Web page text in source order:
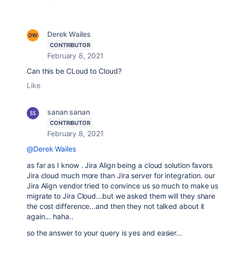
Derek Wailes
CONTRIBUTOR
February 8, 2021
Can this be CLoud to Cloud?
Like
sanan sanan
CONTRIBUTOR
February 8, 2021
@Derek Wailes
as far as I know . Jira Align being a cloud solution favors
Jira cloud much more than Jira server for integration. our
Jira Align vendor tried to convince us so much to make us
migrate to Jira Cloud...but we asked them will they share
the cost difference...and then they not talked about it
again... haha..
so the answer to your query is yes and easier...